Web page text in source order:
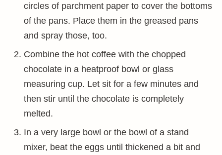
circles of parchment paper to cover the bottoms
of the pans. Place them in the greased pans
and spray those, too.
Combine the hot coffee with the chopped
chocolate in a heatproof bowl or glass
measuring cup. Let sit for a few minutes and
then stir until the chocolate is completely
melted.
In a very large bowl or the bowl of a stand
mixer, beat the eggs until thickened a bit and